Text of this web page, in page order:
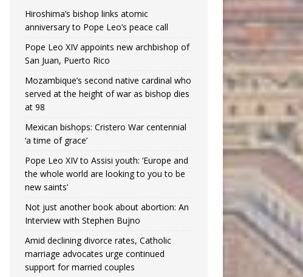
Hiroshima’s bishop links atomic
anniversary to Pope Leo’s peace call
Pope Leo XIV appoints new archbishop of
San Juan, Puerto Rico
Mozambique’s second native cardinal who
served at the height of war as bishop dies
at 98
Mexican bishops: Cristero War centennial
‘a time of grace’
Pope Leo XIV to Assisi youth: ‘Europe and
the whole world are looking to you to be
new saints’
Not just another book about abortion: An
Interview with Stephen Bujno
Amid declining divorce rates, Catholic
marriage advocates urge continued
support for married couples